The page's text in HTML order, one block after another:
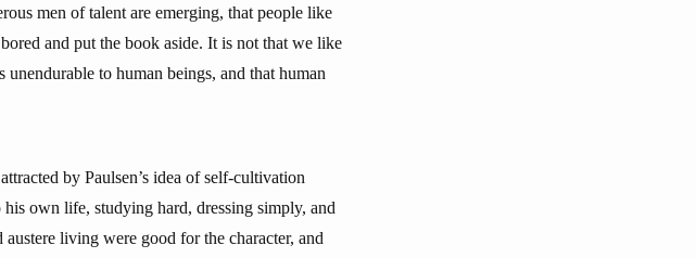
men of talent are emerging, that people like
and put the book aside. It is not that we like
to human beings, and that human
by Paulsen’s idea of self-cultivation
own life, studying hard, dressing simply, and
living were good for the character, and